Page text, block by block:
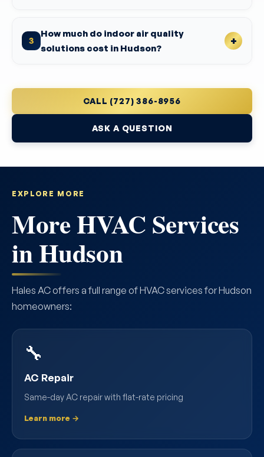
3
How much do indoor air quality
solutions cost in Hudson?
CALL (727) 386-8956
ASK A QUESTION
EXPLORE MORE
More HVAC Services
in Hudson
Hales AC offers a full range of HVAC services for Hudson
homeowners:
🔧
AC Repair
Same-day AC repair with flat-rate pricing
Learn more →